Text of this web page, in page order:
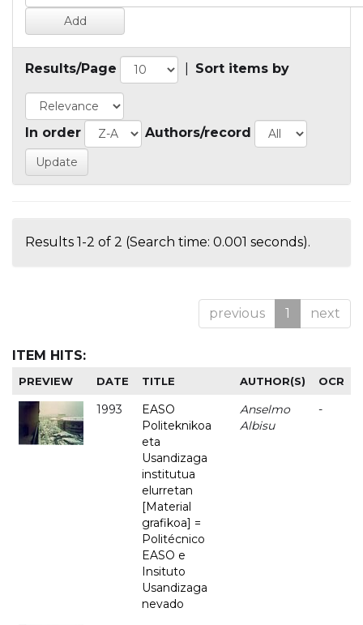
Results/Page Sort items by
In order Authors/record
Results 1-2 of 2 (Search time: 0.001 seconds).
previous 1 next
ITEM HITS:
PREVIEW DATE TITLE AUTHOR(S) OCR
1993
EASO
Politeknikoa
eta
Usandizaga
institutua
elurretan
[Material
grafikoa] =
Politécnico
EASO e
Insituto
Usandizaga
nevado
Anselmo
Albisu
-